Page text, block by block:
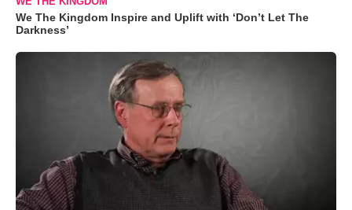
We The Kingdom Inspire and Uplift with ‘Don’t Let The
Darkness’